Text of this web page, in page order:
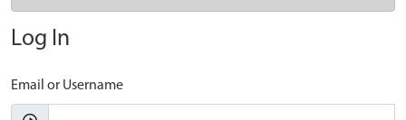
Log In
Email or Username